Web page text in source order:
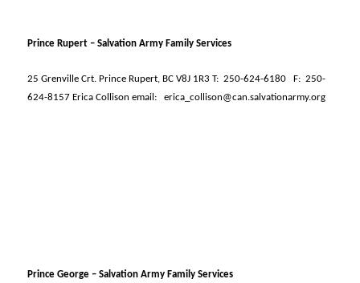
Prince Rupert – Salvation Army Family Services
25 Grenville Crt. Prince Rupert, BC V8J 1R3 T: 250-624-6180 F: 250-
624-8157 Erica Collison email:
erica_collison@can.salvationarmy.org
Prince George – Salvation Army Family Services